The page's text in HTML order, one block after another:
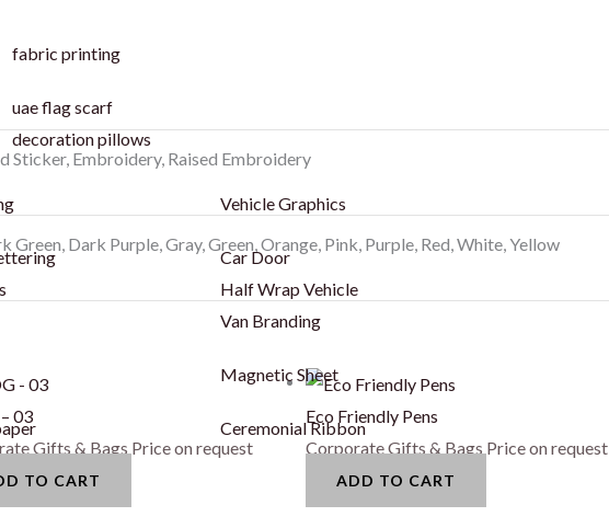
fabric printing
uae flag scarf
decoration pillows
Vehicle Graphics
Car Door
Half Wrap Vehicle
Van Branding
Magnetic Sheet
Ceremonial Ribbon
Sticker, Embroidery, Raised Embroidery
Green, Dark Purple, Gray, Green, Orange, Pink, Purple, Red, White, Yellow
03
Gifts & Bags Price on request
TO CART
Eco Friendly Pens
Corporate Gifts & Bags Price on request
ADD TO CART